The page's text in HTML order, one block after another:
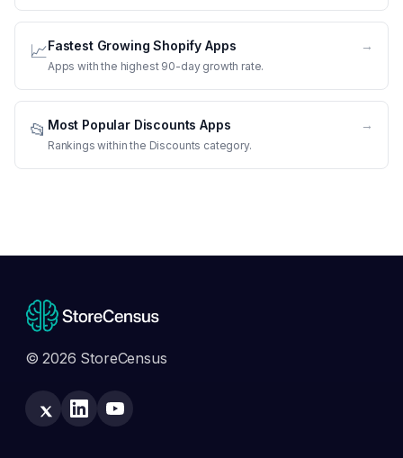
📈Fastest Growing Shopify Apps
Apps with the highest 90-day growth rate.
→
📂 Most Popular Discounts Apps
Rankings within the Discounts category.
→
© 2026 StoreCensus